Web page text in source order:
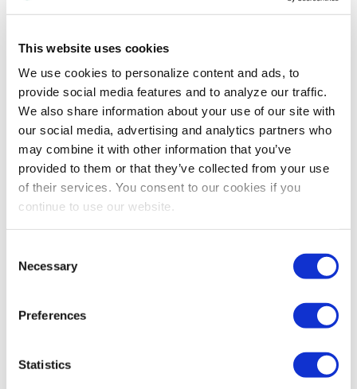
This website uses cookies
We use cookies to personalize content and ads, to
provide social media features and to analyze our traffic.
We also share information about your use of our site with
our social media, advertising and analytics partners who
may combine it with other information that you’ve
provided to them or that they’ve collected from your use
of their services. You consent to our cookies if you
continue to use our website.
Selection
Necessary
Preferences
Statistics
ART OF THE SHOW,AWARDS
2019 Art of the Show Competition
Design/Development
competition winners in the Show Brand
Design/Development category: mdg, Burch+Howard
and IAAPA! Learn how their visual and messaging
components revitalized their shows for continued